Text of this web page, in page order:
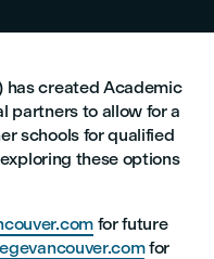
has created Academic
partners to allow for a
schools for qualified
these options
for future
for